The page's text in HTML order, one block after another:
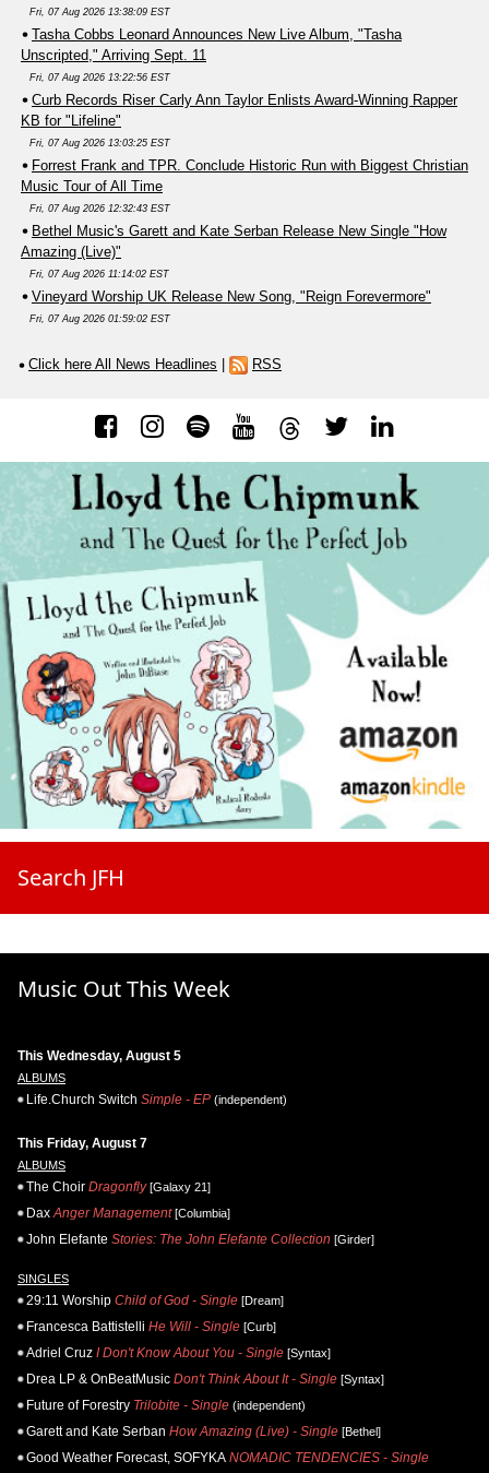
Fri, 07 Aug 2026 13:38:09 EST
Tasha Cobbs Leonard Announces New Live Album, "Tasha
Unscripted," Arriving Sept. 11
Fri, 07 Aug 2026 13:22:56 EST
Curb Records Riser Carly Ann Taylor Enlists Award-Winning Rapper
KB for "Lifeline"
Fri, 07 Aug 2026 13:03:25 EST
Forrest Frank and TPR. Conclude Historic Run with Biggest Christian
Music Tour of All Time
Fri, 07 Aug 2026 12:32:43 EST
Bethel Music's Garett and Kate Serban Release New Single "How
Amazing (Live)"
Fri, 07 Aug 2026 11:14:02 EST
Vineyard Worship UK Release New Song, "Reign Forevermore"
Fri, 07 Aug 2026 01:59:02 EST
Click here All News Headlines RSS
Search JFH
Music Out This Week
This Wednesday, August 5
ALBUMS
Life.Church Switch Simple - EP (independent)
This Friday, August 7
ALBUMS
The Choir Dragonfly[Galaxy 21]
Dax Anger Management[Columbia]
John Elefante Stories: The John Elefante Collection [Girder]
SINGLES
29:11 Worship Child of God - Single [Dream]
Francesca Battistelli He Will - Single [Curb]
Adriel Cruz I Don't Know About You - Single [Syntax]
Drea LP & OnBeatMusic Don't Think About It - Single [Syntax]
Future of Forestry Trilobite - Single (independent)
Garett and Kate Serban How Amazing (Live) - Single [Bethel]
Good Weather Forecast, SOFYKA NOMADIC TENDENCIES - Single